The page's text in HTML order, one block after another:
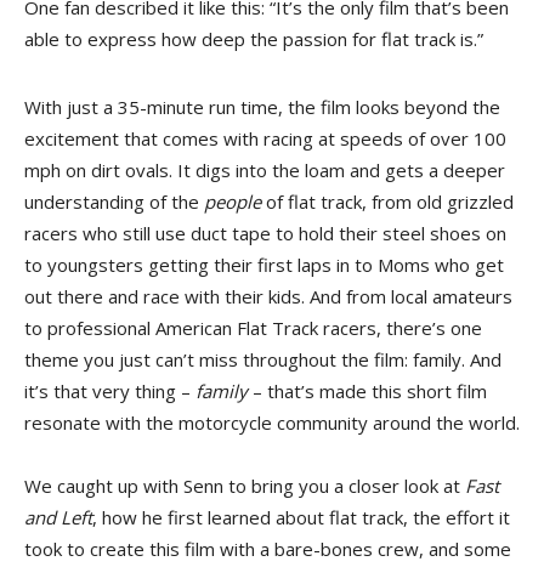
One fan described it like this: “It’s the only film that’s been
able to express how deep the passion for flat track is.”
With just a 35-minute run time, the film looks beyond the
excitement that comes with racing at speeds of over 100
mph on dirt ovals. It digs into the loam and gets a deeper
understanding of the peopleof flat track, from old grizzled
racers who still use duct tape to hold their steel shoes on
to youngsters getting their first laps in to Moms who get
out there and race with their kids. And from local amateurs
to professional American Flat Track racers, there’s one
theme you just can’t miss throughout the film: family. And
it’s that very thing – family– that’s made this short film
resonate with the motorcycle community around the world.
We caught up with Senn to bring you a closer look at Fast
and Left, how he first learned about flat track, the effort it
took to create this film with a bare-bones crew, and some